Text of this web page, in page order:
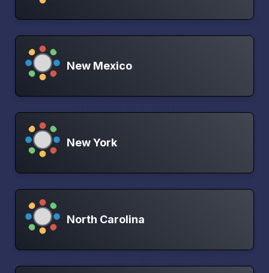
New Mexico
New York
North Carolina